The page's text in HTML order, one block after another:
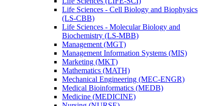
Life Sciences -​ Cell Biology and Biophysics
(LS-​CBB)
Life Sciences -​ Molecular Biology and
Biochemistry (LS-​MBB)
Management (MGT)
Management Information Systems (MIS)
Marketing (MKT)
Mathematics (MATH)
Mechanical Engineering (MEC-​ENGR)
Medical Bioinformatics (MEDB)
Medicine (MEDICINE)